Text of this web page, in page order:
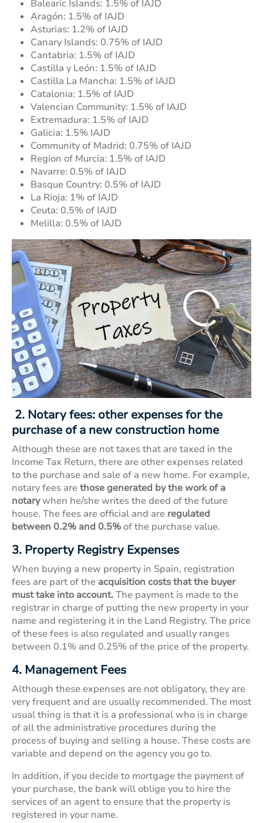
Balearic Islands: 1.5% of IAJD
Aragón: 1.5% of IAJD
Asturias: 1.2% of IAJD
Canary Islands: 0.75% of IAJD
Cantabria: 1.5% of IAJD
Castilla y León: 1.5% of IAJD
Castilla La Mancha: 1.5% of IAJD
Catalonia: 1.5% of IAJD
Valencian Community: 1.5% of IAJD
Extremadura: 1.5% of IAJD
Galicia: 1.5% IAJD
Community of Madrid: 0.75% of IAJD
Region of Murcia: 1.5% of IAJD
Navarre: 0.5% of IAJD
Basque Country: 0.5% of IAJD
La Rioja: 1% of IAJD
Ceuta: 0.5% of IAJD
Melilla: 0.5% of IAJD
2. Notary fees: other expenses for the
purchase of a new construction home
Although these are not taxes that are taxed in the
Income Tax Return, there are other expenses related
to the purchase and sale of a new home. For example,
notary fees are those generated by the work of a
notarywhen he/she writes the deed of the future
house. The fees are official and are regulated
between 0.2% and 0.5% of the purchase value.
3. Property Registry Expenses
When buying a new property in Spain, registration
fees are part of the acquisition costs that the buyer
must take into account.The payment is made to the
registrar in charge of putting the new property in your
name and registering it in the Land Registry. The price
of these fees is also regulated and usually ranges
between 0.1% and 0.25% of the price of the property.
4. Management Fees
Although these expenses are not obligatory, they are
very frequent and are usually recommended. The most
usual thing is that it is a professional who is in charge
of all the administrative procedures during the
process of buying and selling a house. These costs are
variable and depend on the agency you go to.
In addition, if you decide to mortgage the payment of
your purchase, the bank will oblige you to hire the
services of an agent to ensure that the property is
registered in your name.